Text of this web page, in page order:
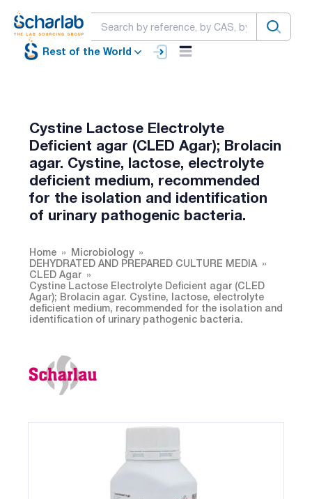
Rest of the World
Cystine Lactose Electrolyte
Deficient agar (CLED Agar); Brolacin
agar. Cystine, lactose, electrolyte
deficient medium, recommended
for the isolation and identification
of urinary pathogenic bacteria.
Home
Microbiology
DEHYDRATED AND PREPARED CULTURE MEDIA
CLED Agar
Cystine Lactose Electrolyte Deficient agar (CLED
Agar); Brolacin agar. Cystine, lactose, electrolyte
deficient medium, recommended for the isolation and
identification of urinary pathogenic bacteria.